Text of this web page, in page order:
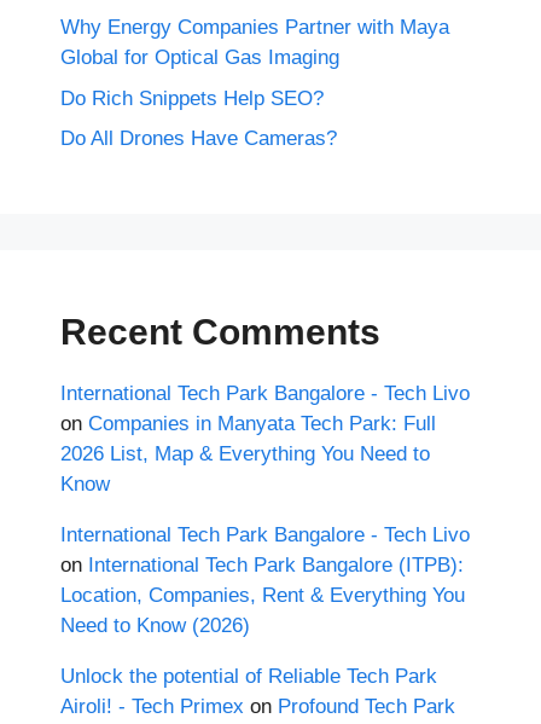
Why Energy Companies Partner with Maya
Global for Optical Gas Imaging
Do Rich Snippets Help SEO?
Do All Drones Have Cameras?
Recent Comments
International Tech Park Bangalore - Tech Livo
on Companies in Manyata Tech Park: Full
2026 List, Map & Everything You Need to
Know
International Tech Park Bangalore - Tech Livo
on International Tech Park Bangalore (ITPB):
Location, Companies, Rent & Everything You
Need to Know (2026)
Unlock the potential of Reliable Tech Park
Airoli! - Tech Primex on Profound Tech Park